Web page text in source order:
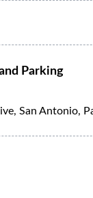
Parking
San Antonio,